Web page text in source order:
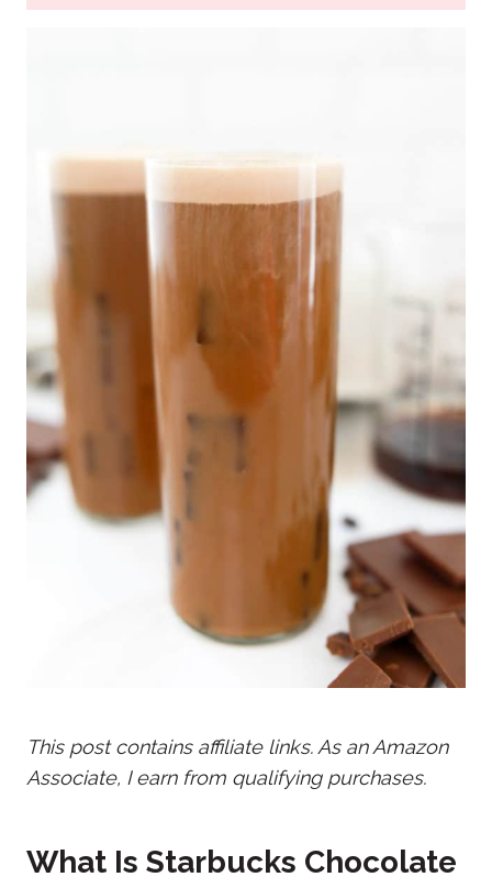
This post contains affiliate links. As an Amazon
Associate, I earn from qualifying purchases.
What Is Starbucks Chocolate